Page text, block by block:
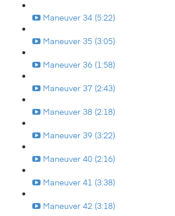
Maneuver 34 (5:22)
Maneuver 35 (3:05)
Maneuver 36 (1:58)
Maneuver 37 (2:43)
Maneuver 38 (2:18)
Maneuver 39 (3:22)
Maneuver 40 (2:16)
Maneuver 41 (3:38)
Maneuver 42 (3:18)